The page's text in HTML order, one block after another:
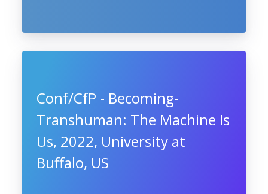
Conf/CfP - Becoming-
Transhuman: The Machine Is
Us, 2022, University at
Buffalo, US